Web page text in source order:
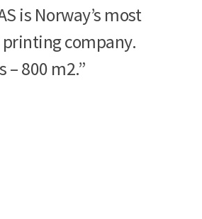
is Norway’s most
company.
– 800 m2.”